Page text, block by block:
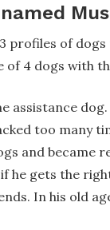
profiles of dogs
4 dogs with
assistance
too many
and became
he gets the
In his old